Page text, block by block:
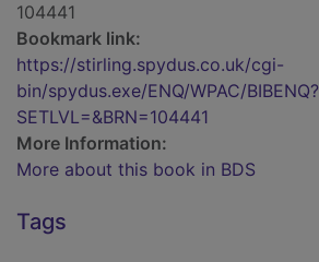
104441
Bookmark link:
https://stirling.spydus.co.uk/cgi-
bin/spydus.exe/ENQ/WPAC/BIBENQ?
SETLVL=&BRN=104441
More Information:
More about this book in BDS
Tags